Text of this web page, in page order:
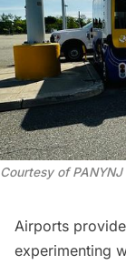
Courtesy of PANYNJ
Airports
experimenting